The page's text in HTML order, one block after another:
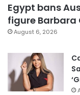
Egypt bans
figure Barbara
August 6, 2026